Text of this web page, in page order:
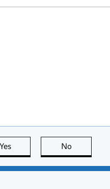
Yes this page is useful
No